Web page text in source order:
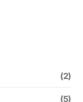
(2)
(5)